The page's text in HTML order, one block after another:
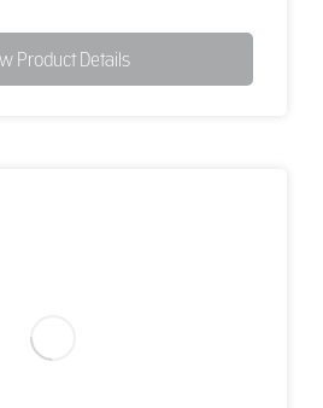
Product Details